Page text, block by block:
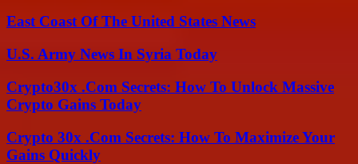
East Coast Of The United States News
U.S. Army News In Syria Today
Crypto30x .Com Secrets: How To Unlock Massive
Crypto Gains Today
Crypto 30x .Com Secrets: How To Maximize Your
Gains Quickly